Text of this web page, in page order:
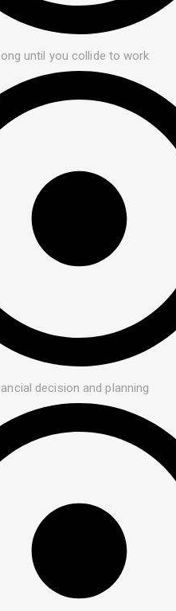
until you collide to work
decision and planning